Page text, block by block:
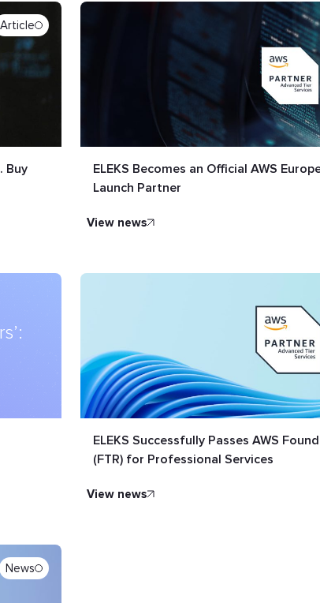
Article
Buy
ELEKS Becomes an Official AWS
Launch Partner
view news
ELEKS Successfully Passes AWS
(FTR) for Professional Services
view news
News